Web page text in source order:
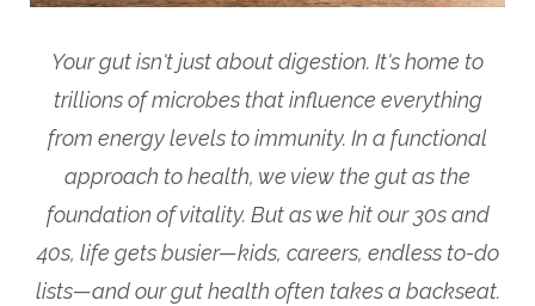
Your gut isn't just about digestion. It's home to
trillions of microbes that influence everything
from energy levels to immunity. In a functional
approach to health, we view the gut as the
foundation of vitality. But as we hit our 30s and
40s, life gets busier—kids, careers, endless to-do
lists—and our gut health often takes a backseat.